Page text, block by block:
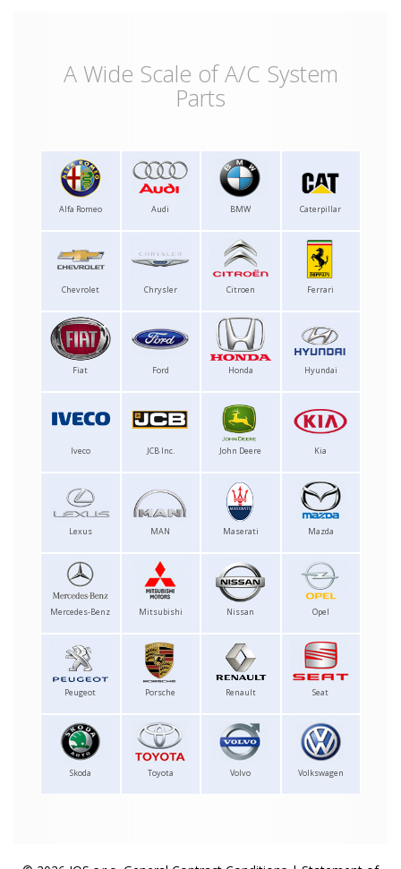
A Wide Scale of A/C System
Parts
Alfa Romeo Audi BMW Caterpillar
Chevrolet Chrysler Citroen Ferrari
Fiat Ford Honda Hyundai
Iveco JCB Inc. John Deere Kia
Lexus MAN Maserati Mazda
Mercedes-Benz Mitsubishi Nissan Opel
Peugeot Porsche Renault Seat
Skoda Toyota Volvo Volkswagen